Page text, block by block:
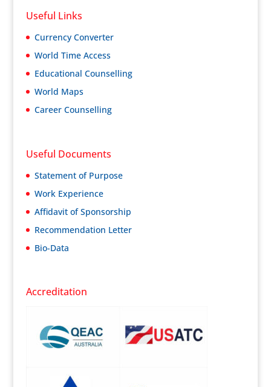
Useful Links
Currency Converter
World Time Access
Educational Counselling
World Maps
Career Counselling
Useful Documents
Statement of Purpose
Work Experience
Affidavit of Sponsorship
Recommendation Letter
Bio-Data
Accreditation